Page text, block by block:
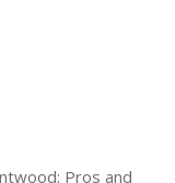
Pros and